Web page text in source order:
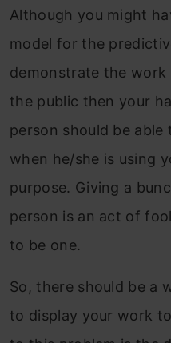
Although you might
model for the
demonstrate the
the public then your
person should be
when he/she is using
purpose. Giving a
person is an act of
to be one.
So, there should be a
to display your work